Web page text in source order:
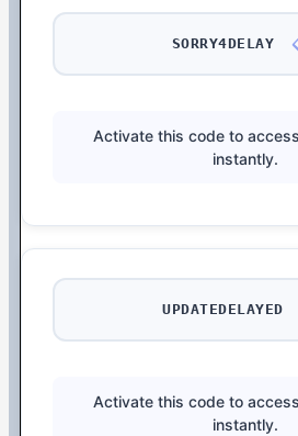
SORRY4DELAY
Activate this code to
instantly.
UPDATEDELAYED
Activate this code to
instantly.